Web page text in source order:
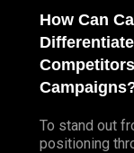
How Can
To stand out
positioning